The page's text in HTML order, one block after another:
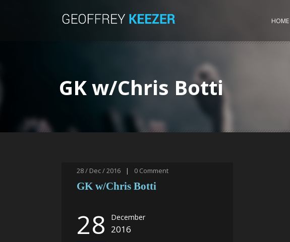
HOME
GK w/Chris Botti
28 / Dec / 2016 | 0 Comment
GK w/Chris Botti
28 December
2016